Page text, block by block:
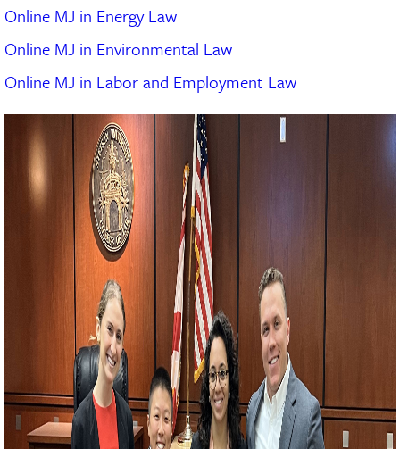
Online MJ in Energy Law
Online MJ in Environmental Law
Online MJ in Labor and Employment Law